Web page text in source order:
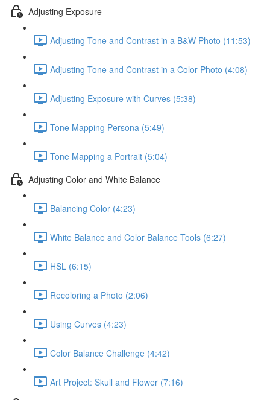
Adjusting Exposure
Adjusting Tone and Contrast in a B&W Photo (11:53)
Adjusting Tone and Contrast in a Color Photo (4:08)
Adjusting Exposure with Curves (5:38)
Tone Mapping Persona (5:49)
Tone Mapping a Portrait (5:04)
Adjusting Color and White Balance
Balancing Color (4:23)
White Balance and Color Balance Tools (6:27)
HSL (6:15)
Recoloring a Photo (2:06)
Using Curves (4:23)
Color Balance Challenge (4:42)
Art Project: Skull and Flower (7:16)